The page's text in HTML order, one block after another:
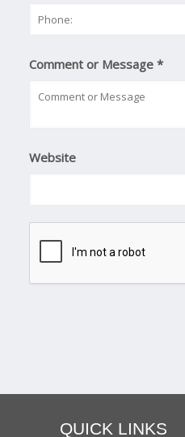
Comment or Message*
Website
QUICK LINKS